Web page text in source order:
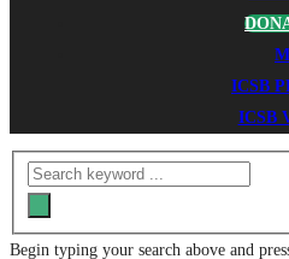
ICSB
ICSB
Begin typing your search above and